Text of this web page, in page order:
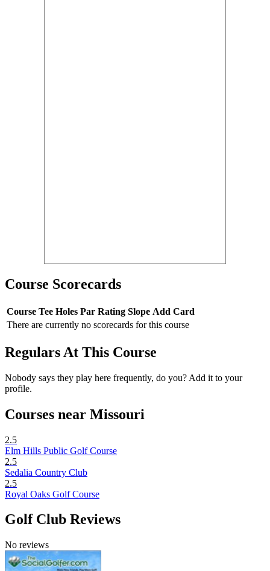
Course Scorecards
Course Tee Holes Par Rating Slope Add Card
There are currently no scorecards for this course
Regulars At This Course
Nobody says they play here frequently, do you? Add it to your
profile.
Courses near Missouri
2.5
Elm Hills Public Golf Course
2.5
Sedalia Country Club
2.5
Royal Oaks Golf Course
Golf Club Reviews
No reviews